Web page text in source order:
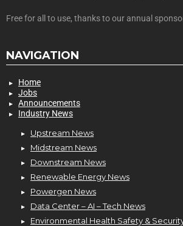
Free for all to use, thanks to our annual
NAVIGATION
Home
Jobs
Announcements
Industry News
Upstream News
Midstream News
Downstream News
Renewable Energy News
Powergen News
Data Center – AI – Tech News
Environmental Health Safety &